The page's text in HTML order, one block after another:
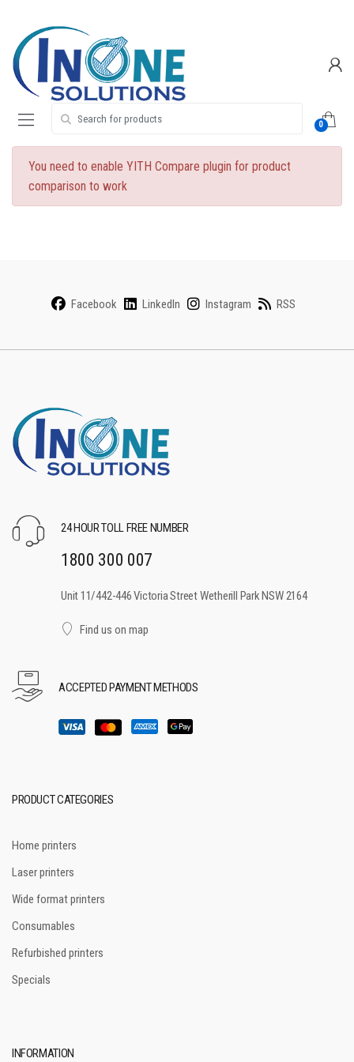
navigation
content
0
You need to enable YITH Compare plugin for product
comparison to work
Facebook LinkedIn Instagram RSS
24 HOUR TOLL FREE NUMBER
1800 300 007
Unit 11/442-446 Victoria Street Wetherill Park NSW 2164
Find us on map
ACCEPTED PAYMENT METHODS
PRODUCT CATEGORIES
Home printers
Laser printers
Wide format printers
Consumables
Refurbished printers
Specials
INFORMATION